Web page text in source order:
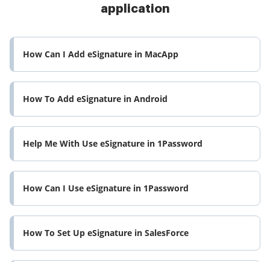
application
How Can I Add eSignature in MacApp
How To Add eSignature in Android
Help Me With Use eSignature in 1Password
How Can I Use eSignature in 1Password
How To Set Up eSignature in SalesForce